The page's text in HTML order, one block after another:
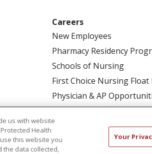
Careers
New Employees
Pharmacy Residency
Schools of Nursing
First Choice Nursing Float
Physician & AP
Volunteers
us with website
Health
this website you
the data collected,
Your